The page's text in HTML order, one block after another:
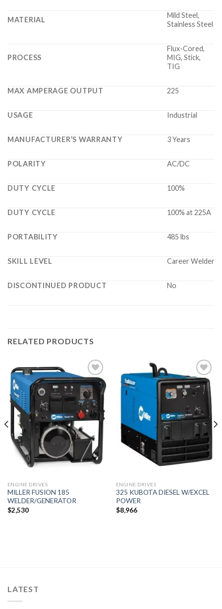
MATERIAL
Mild Steel,
Stainless Steel
PROCESS
Flux-Cored,
MIG, Stick,
TIG
MAX AMPERAGE OUTPUT 225
USAGE Industrial
MANUFACTURER’S WARRANTY 3 Years
POLARITY AC/DC
DUTY CYCLE 100%
DUTY CYCLE 100% at 225A
PORTABILITY 485 lbs
SKILL LEVEL Career Welder
DISCONTINUED PRODUCT No
RELATED PRODUCTS
Add to
wishlist
ENGINE DRIVES
MILLER FUSION 185
WELDER/GENERATOR
$2,530
wishlist
ENGINE DRIVES
325 KUBOTA DIESEL W/EXCEL
POWER
$8,966
LATEST